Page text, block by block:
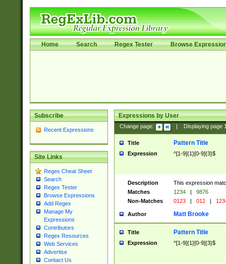
Home Search Regex Tester Browse
Subscribe
Recent Expressions
Site Links
Regex Cheat Sheet
Search
Regex Tester
Browse Expressions
Add Regex
Manage My
Expressions
Contributors
Regex Resources
Web Services
Advertise
Contact Us
Expressions by User
Change page: Displaying page
Title Pattern Title
Expression ^[1-9]{1}[0-9]{3}$
Description
This expression
Matches
1234 |
9876
Non-Matches
0123 | 012 |
Author Matt Brooke
Title Pattern Title
Expression ^[1-9]{1}[0-9]{3}$